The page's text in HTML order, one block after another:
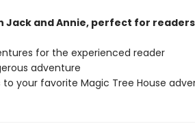
Jack and Annie, perfect for
for the experienced reader
adventure
your favorite Magic Tree House